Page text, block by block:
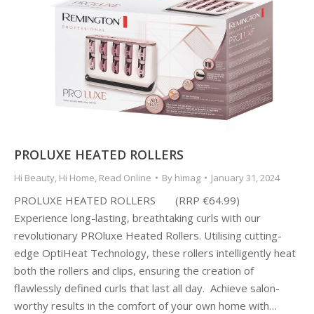
PROLUXE HEATED ROLLERS
Hi Beauty, Hi Home, Read Online By himag January 31, 2024
PROLUXE HEATED ROLLERS (RRP €64.99)
Experience long-lasting, breathtaking curls with our
revolutionary PROluxe Heated Rollers. Utilising cutting-
edge OptiHeat Technology, these rollers intelligently heat
both the rollers and clips, ensuring the creation of
flawlessly defined curls that last all day. Achieve salon-
worthy results in the comfort of your own home with…